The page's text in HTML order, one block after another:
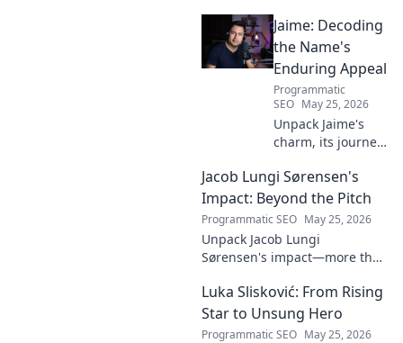
the Biancocelesti. Click to dive
deep into his impact!
Jaime: Decoding
the Name's
Enduring Appeal
Programmatic
SEO May 25, 2026
Unpack Jaime's
charm, its journey
pop culture.
Discover the
enduring appeal
of this captivating
name. Click to
decode!
Jacob Lungi Sørensen's
Impact: Beyond the Pitch
Programmatic SEO May 25, 2026
Unpack Jacob Lungi
Sørensen's impact—more than
beyond the pitch, his
leadership, and legacy. Click to
discover!
Luka Slisković: From Rising
Star to Unsung Hero
Programmatic SEO May 25, 2026